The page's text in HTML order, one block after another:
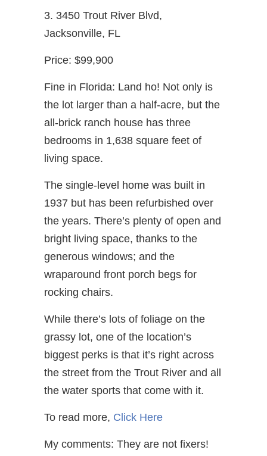
3. 3450 Trout River Blvd,
Jacksonville, FL
Price: $99,900
Fine in Florida: Land ho! Not only is
the lot larger than a half-acre, but the
all-brick ranch house has three
bedrooms in 1,638 square feet of
living space.
The single-level home was built in
1937 but has been refurbished over
the years. There’s plenty of open and
bright living space, thanks to the
generous windows; and the
wraparound front porch begs for
rocking chairs.
While there’s lots of foliage on the
grassy lot, one of the location’s
biggest perks is that it’s right across
the street from the Trout River and all
the water sports that come with it.
To read more, Click Here
My comments: They are not fixers!